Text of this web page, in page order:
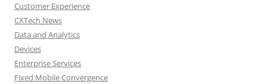
Customer Experience
CXTech News
Data and Analytics
Devices
Enterprise Services
Fixed Mobile Convergence